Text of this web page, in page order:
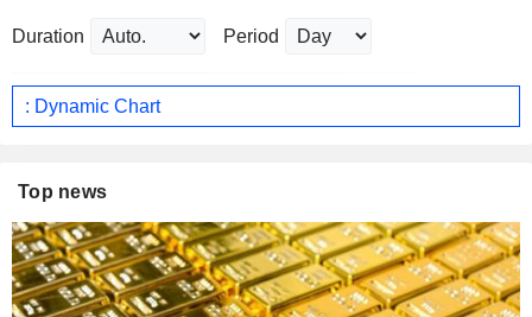
Duration Period
: Dynamic Chart
Top news